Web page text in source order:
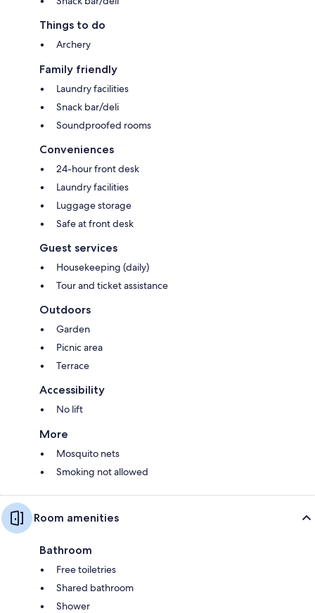
Things to do
Archery
Family friendly
Laundry facilities
Snack bar/deli
Soundproofed rooms
Conveniences
24-hour front desk
Laundry facilities
Luggage storage
Safe at front desk
Guest services
Housekeeping (daily)
Tour and ticket assistance
Outdoors
Garden
Picnic area
Terrace
Accessibility
No lift
More
Mosquito nets
Smoking not allowed
Room amenities
Bathroom
Free toiletries
Shared bathroom
Shower